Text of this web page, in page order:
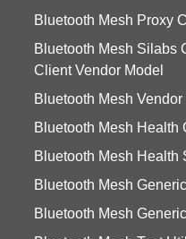
Bluetooth Mesh Proxy
Bluetooth Mesh Silabs
Client Vendor Model
Bluetooth Mesh Vendor
Bluetooth Mesh Health
Bluetooth Mesh Health
Bluetooth Mesh
Bluetooth Mesh